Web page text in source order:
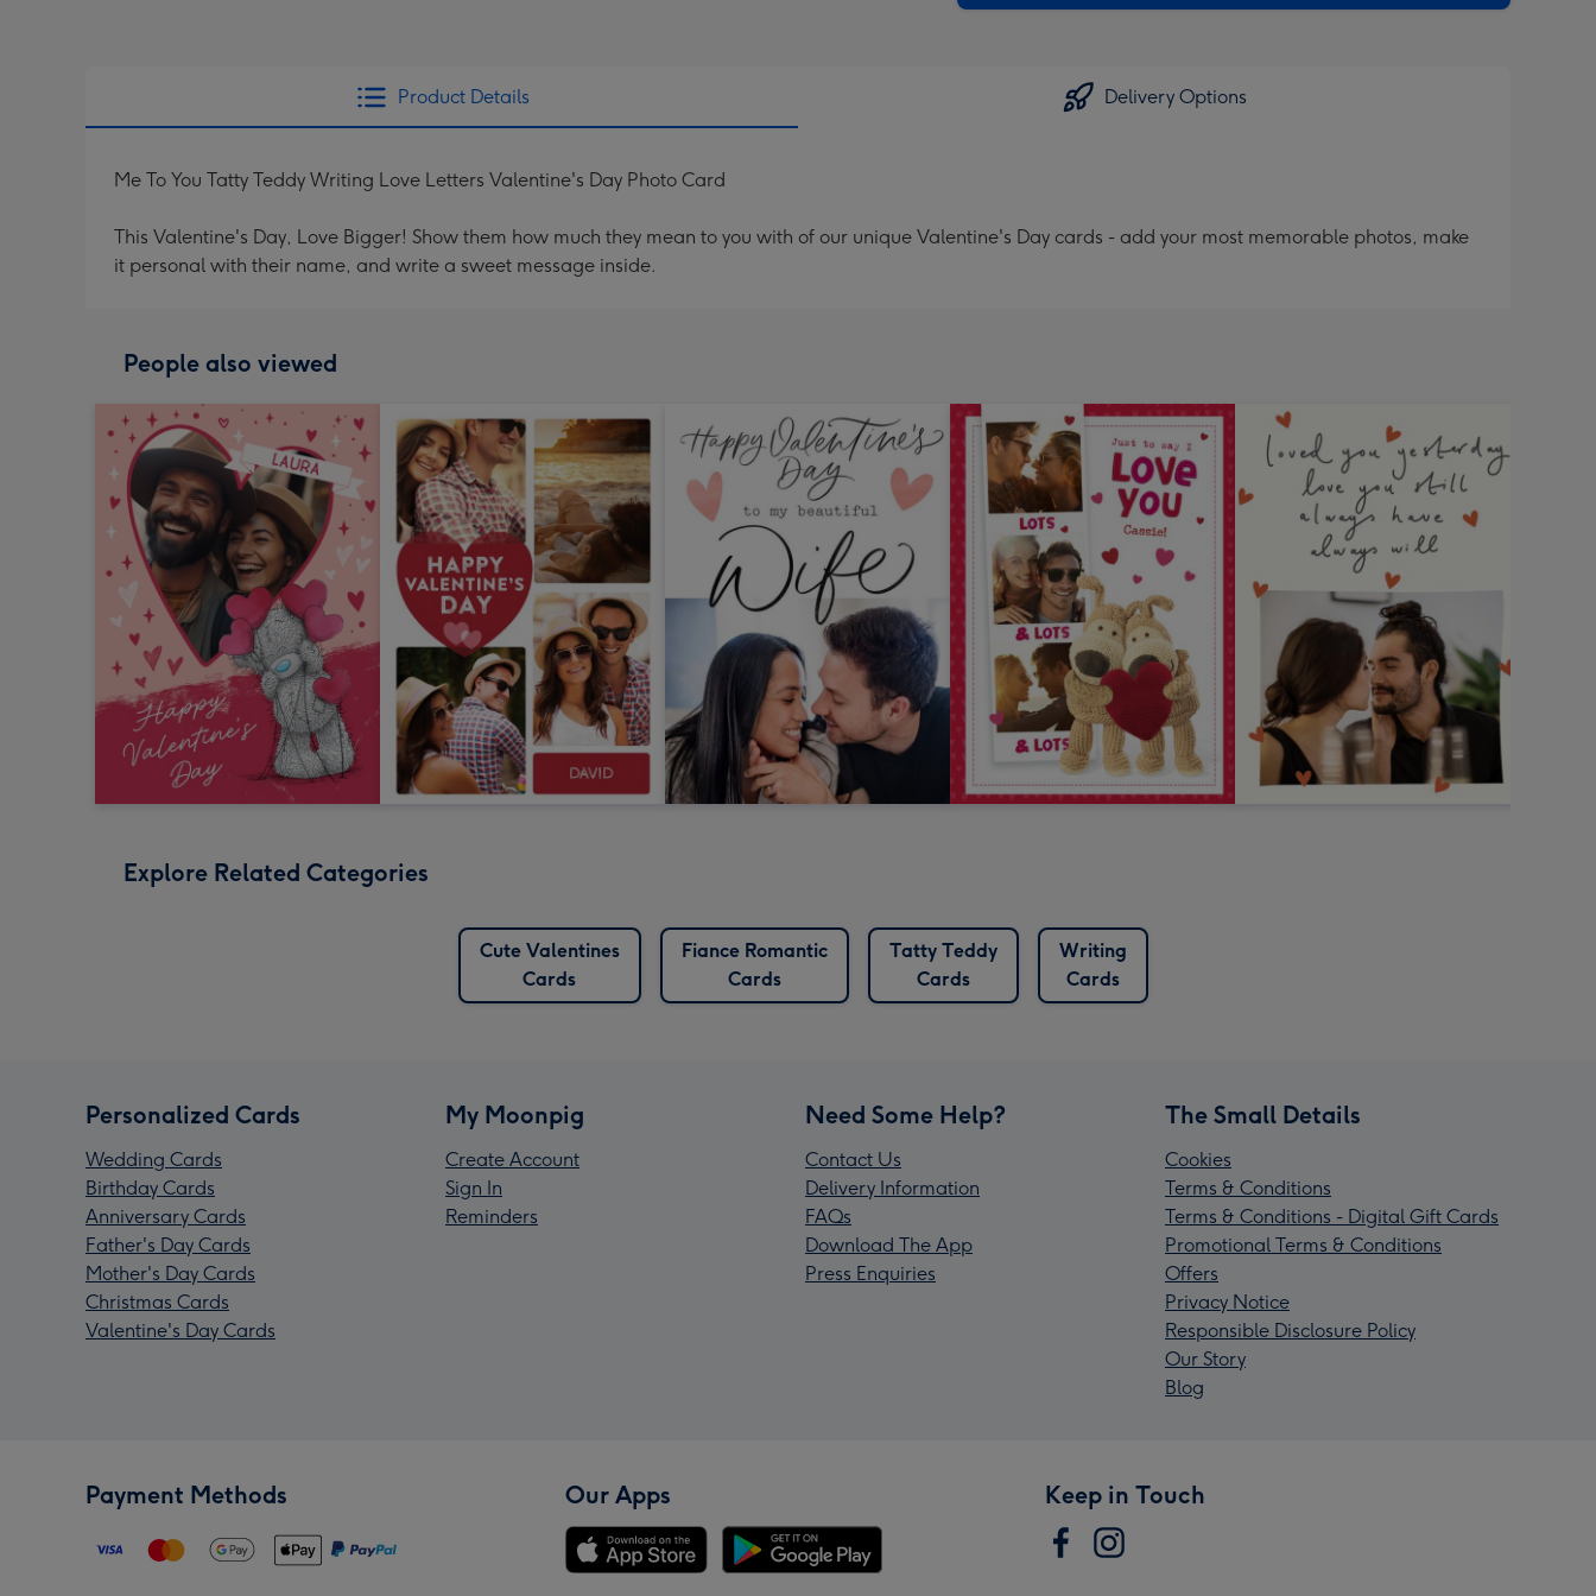
Product Details Delivery Options
Me To You Tatty Teddy Writing Love Letters Valentine's Day Photo Card
This Valentine's Day, Love Bigger! Show them how much they mean to you with of our unique Valentine's Day cards - add your most memorable photos, make
it personal with their name, and write a sweet message inside.
People also viewed
Explore Related Categories
Cute Valentines
Cards
Fiance Romantic
Cards
Tatty Teddy
Cards
Writing
Cards
Personalized Cards
Wedding Cards
Birthday Cards
Anniversary Cards
Father's Day Cards
Mother's Day Cards
Christmas Cards
Valentine's Day Cards
My Moonpig
Create Account
Sign In
Reminders
Need Some Help?
Contact Us
Delivery Information
FAQs
Download The App
Press Enquiries
The Small Details
Cookies
Terms & Conditions
Terms & Conditions - Digital Gift Cards
Promotional Terms & Conditions
Offers
Privacy Notice
Responsible Disclosure Policy
Our Story
Blog
Payment Methods Our Apps Keep in Touch